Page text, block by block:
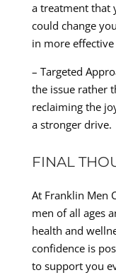
a treatment that
could change
in more effective
– Targeted
the issue rather
reclaiming the
a stronger drive.
FINAL
At Franklin Men
men of all ages
health and
confidence is
to support you